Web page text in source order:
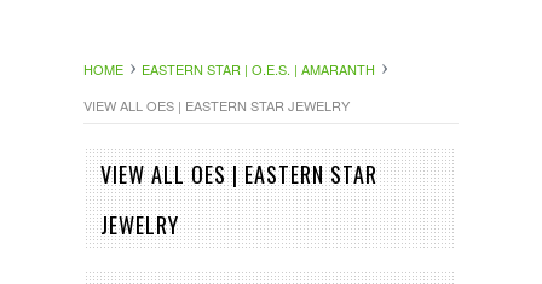
HOME
EASTERN STAR | O.E.S. | AMARANTH
VIEW ALL OES | EASTERN STAR JEWELRY
VIEW ALL OES | EASTERN STAR
JEWELRY